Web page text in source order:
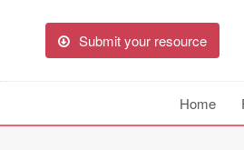
Submit your resource
Home